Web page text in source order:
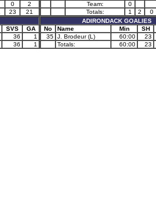
0
2
23
21
SVS
GA
36
1
36 1
Team:
0
Totals:
1 2
0
ADIRONDACK GOALIES
No
Name Min
SH
35 J. Brodeur (L) 60:00
23
Totals:
60:00 23